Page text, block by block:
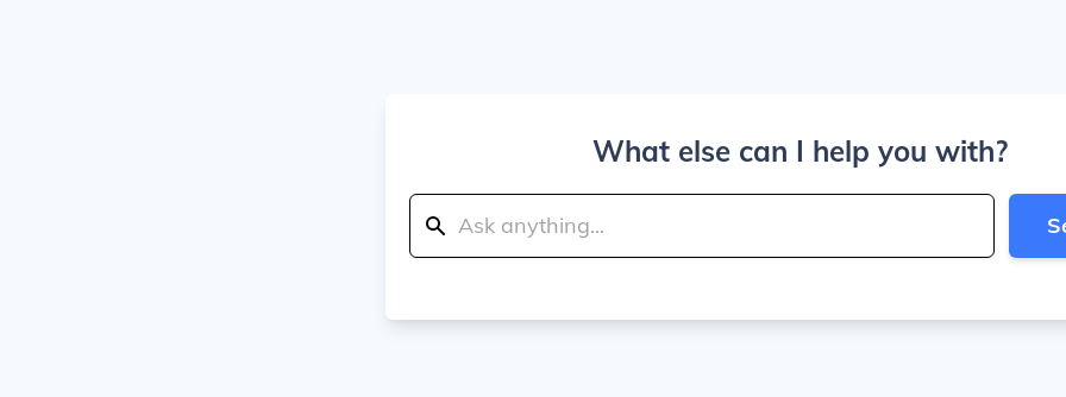
What else can I help you with?